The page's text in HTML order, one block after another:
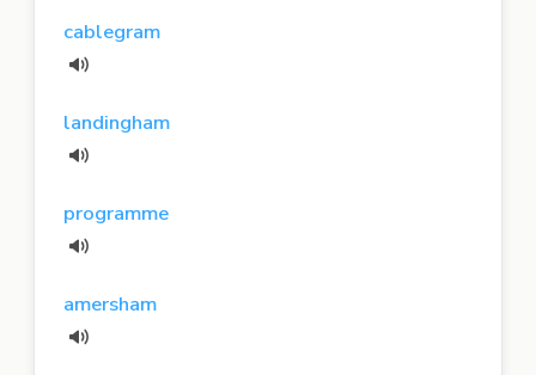
cablegram
landingham
programme
amersham